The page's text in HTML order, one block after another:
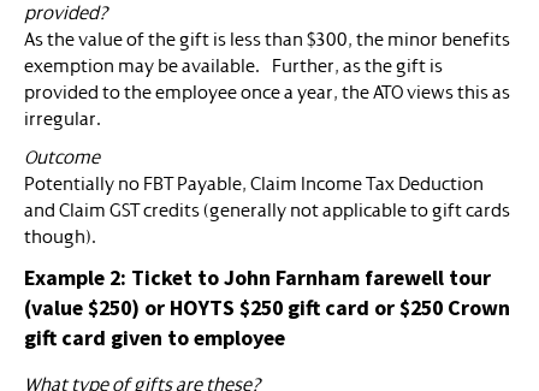
provided?
As the value of the gift is less than $300, the minor benefits
exemption may be available. Further, as the gift is
provided to the employee once a year, the ATO views this as
irregular.
Outcome
Potentially no FBT Payable, Claim Income Tax Deduction
and Claim GST credits (generally not applicable to gift cards
though).
Example 2: Ticket to John Farnham farewell tour
(value $250) or HOYTS $250 gift card or $250 Crown
gift card given to employee
What type of gifts are these?